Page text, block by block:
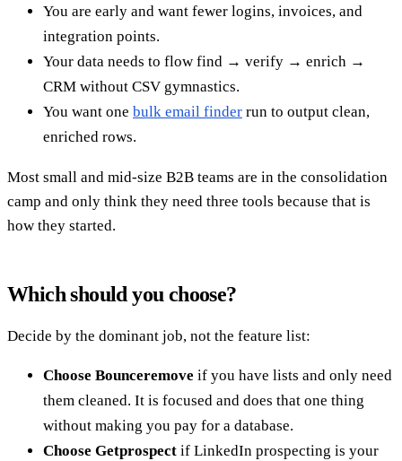
You are early and want fewer logins, invoices, and
integration points.
Your data needs to flow find → verify → enrich →
CRM without CSV gymnastics.
You want one bulk email finder run to output clean,
enriched rows.
Most small and mid-size B2B teams are in the consolidation
camp and only think they need three tools because that is
how they started.
Which should you choose?
Decide by the dominant job, not the feature list:
Choose Bounceremove if you have lists and only need
them cleaned. It is focused and does that one thing
without making you pay for a database.
Choose Getprospect if LinkedIn prospecting is your